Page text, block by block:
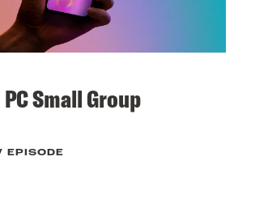
Small Group
EPISODE